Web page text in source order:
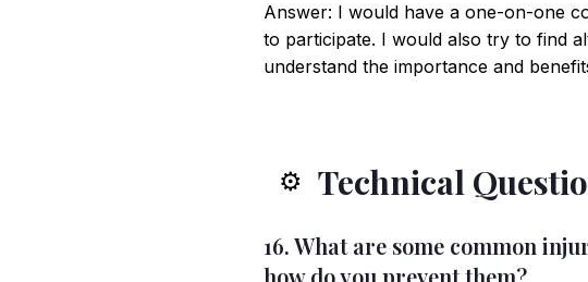
Answer: I would have a one-on-one
to participate. I would also try to find
understand the importance and
⚙️ Technical
16. What are some common
how do you prevent them?